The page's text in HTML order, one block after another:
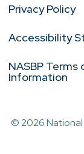
Privacy Policy
Accessibility
NASBP
Information
© 2026 National